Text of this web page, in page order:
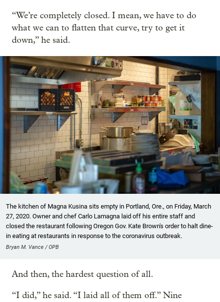
“We’re completely closed. I mean, we have to do
what we can to flatten that curve, try to get it
down,” he said.
The kitchen of Magna Kusina sits empty in Portland, Ore., on Friday, March
27, 2020. Owner and chef Carlo Lamagna laid off his entire staff and
closed the restaurant following Oregon Gov. Kate Brown's order to halt dine-
in eating at restaurants in response to the coronavirus outbreak.
Bryan M. Vance / OPB
And then, the hardest question of all.
“I did,” he said. “I laid all of them off.” Nine